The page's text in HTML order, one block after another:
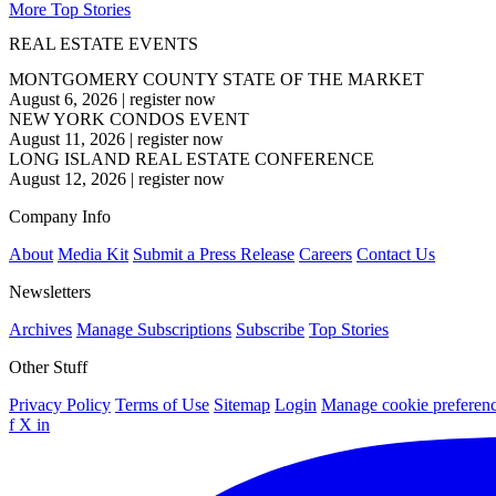
More Top Stories
REAL ESTATE EVENTS
MONTGOMERY COUNTY STATE OF THE MARKET
August 6, 2026 | register now
NEW YORK CONDOS EVENT
August 11, 2026 | register now
LONG ISLAND REAL ESTATE CONFERENCE
August 12, 2026 | register now
Company Info
About Media Kit Submit a Press Release Careers Contact Us
Newsletters
Archives Manage Subscriptions Subscribe Top Stories
Other Stuff
Privacy Policy Terms of Use Sitemap Login Manage cookie
f X in